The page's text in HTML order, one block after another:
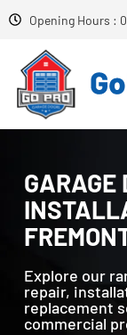
Opening Hours :
GARAGE
Explore our
repair,
replacement
commercial